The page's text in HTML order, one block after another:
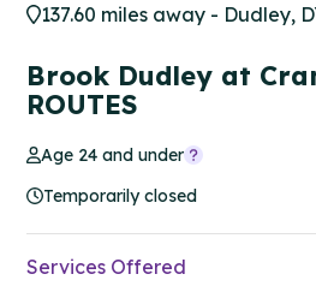
137.60 miles away - Dudley,
Brook Dudley at
ROUTES
Age 24 and under
Temporarily closed
Services Offered